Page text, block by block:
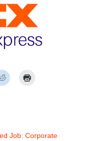
Job: Corporate